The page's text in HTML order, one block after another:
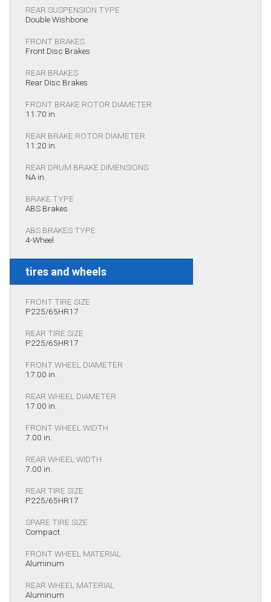
REAR SUSPENSION TYPE
Double Wishbone
FRONT BRAKES
Front Disc Brakes
REAR BRAKES
Rear Disc Brakes
FRONT BRAKE ROTOR DIAMETER
11.70 in.
REAR BRAKE ROTOR DIAMETER
11.20 in.
REAR DRUM BRAKE DIMENSIONS
NA in.
BRAKE TYPE
ABS Brakes
ABS BRAKES TYPE
4-Wheel
tires and wheels
FRONT TIRE SIZE
P225/65HR17
REAR TIRE SIZE
P225/65HR17
FRONT WHEEL DIAMETER
17.00 in.
REAR WHEEL DIAMETER
17.00 in.
FRONT WHEEL WIDTH
7.00 in.
REAR WHEEL WIDTH
7.00 in.
REAR TIRE SIZE
P225/65HR17
SPARE TIRE SIZE
Compact
FRONT WHEEL MATERIAL
Aluminum
REAR WHEEL MATERIAL
Aluminum